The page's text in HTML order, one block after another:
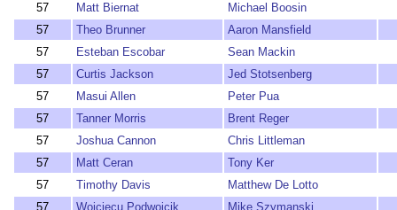
57
Matt Biernat
Michael Boosin
57
Theo Brunner
Aaron Mansfield
57
Esteban Escobar
Sean Mackin
57
Curtis Jackson
Jed Stotsenberg
57
Masui Allen
Peter Pua
57
Tanner Morris
Brent Reger
57
Joshua Cannon
Chris Littleman
57
Matt Ceran
Tony Ker
57
Timothy Davis
Matthew De Lotto
57
Wojciecu Podwojcik
Mike Szymanski